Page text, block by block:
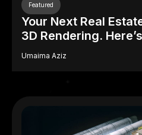
Featured
Your Next Real
3D Rendering.
Umaima Aziz